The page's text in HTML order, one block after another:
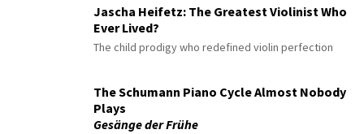
Jascha Heifetz: The Greatest Violinist Who
Ever Lived?
The child prodigy who redefined violin perfection
The Schumann Piano Cycle Almost Nobody
Plays
Gesänge der Frühe